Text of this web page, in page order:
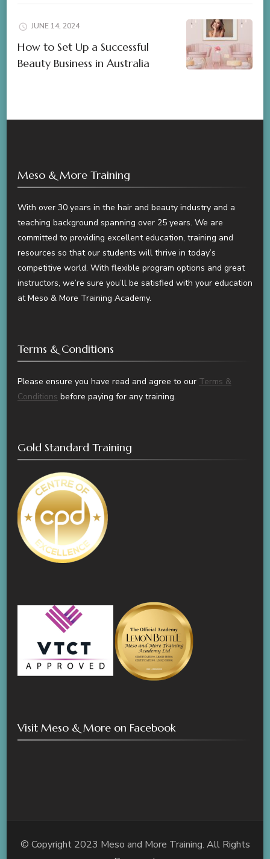
JUNE 14, 2024
How to Set Up a Successful
Beauty Business in Australia
Meso & More Training
With over 30 years in the hair and beauty industry and a
teaching background spanning over 25 years. We are
committed to providing excellent education, training and
resources so that our students will thrive in today’s
competitive world. With flexible program options and great
instructors, we’re sure you’ll be satisfied with your education
at Meso & More Training Academy.
Terms & Conditions
Please ensure you have read and agree to our Terms &
Conditions before paying for any training.
Gold Standard Training
Visit Meso & More on Facebook
© Copyright 2023 Meso and More Training. All Rights